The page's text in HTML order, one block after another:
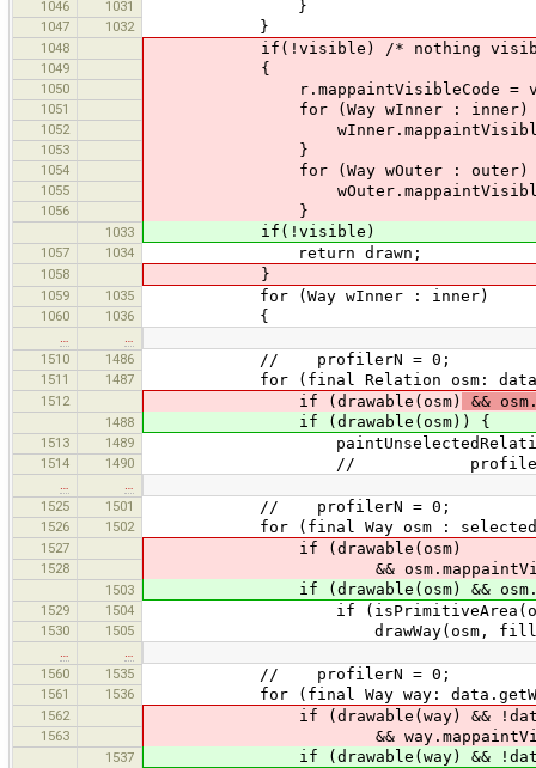
1046 1031 }
1047 1032 }
1048 if(!visible) /* nothing visible,
1049 {
1050 r.mappaintVisibleCode =
1051 for (Way wInner : inner)
1052
1053 }
1054 for (Way wOuter : outer)
1055
1056 }
1033 if(!visible)
1057 1034 return drawn;
1058 }
1059 1035 for (Way wInner : inner)
1060 1036 {
…
…
1510
1486 // profilerN = 0;
1511 1487 for (final Relation osm:
1512 if (drawable(osm) &&
1488 if (drawable(osm)) {
1513 1489
1514 1490 //
…
…
1525
1501 // profilerN = 0;
1526 1502 for (final Way osm :
1527 if (drawable(osm)
1528 && osm.mappaintVisibleCode
1503 if (drawable(osm) &&
1529 1504 if (isPrimitiveArea(osm) &&
1530 1505 drawWay(osm,
…
…
1560
1535 // profilerN = 0;
1561 1536 for (final Way way:
1562 if (drawable(way) &&
1563 &&
1537 if (drawable(way) &&